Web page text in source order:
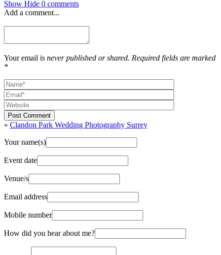
Show Hide 0 comments
Add a comment...
Your email is never published or shared. Required fields are marked
*
Post Comment
« Clandon Park Wedding Photography Surrey
Your name(s)
Event date
Venue/s
Email address
Mobile number
How did you hear about me?